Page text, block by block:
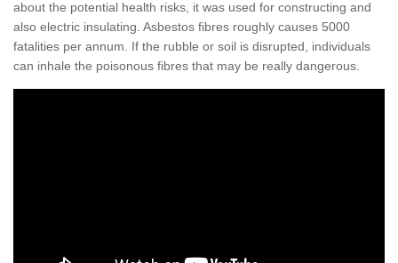
about the potential health risks, it was used for constructing and
also electric insulating. Asbestos fibres roughly causes 5000
fatalities per annum. If the rubble or soil is disrupted, individuals
can inhale the poisonous fibres that may be really dangerous.